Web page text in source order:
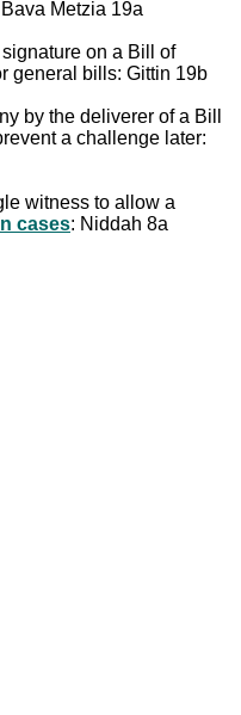
Metzia 19a
on a Bill of
general bills: Gittin 19b
by the deliverer of a Bill
a challenge later:
witness to allow a
cases: Niddah 8a